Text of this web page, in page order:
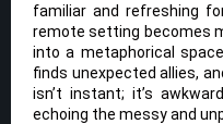
familiar and refreshing
remote setting becomes
into a metaphorical
finds unexpected allies,
isn’t instant; it’s
echoing the messy and